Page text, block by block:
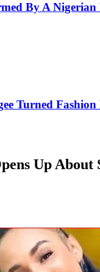
By A
Turned Fashion
Up